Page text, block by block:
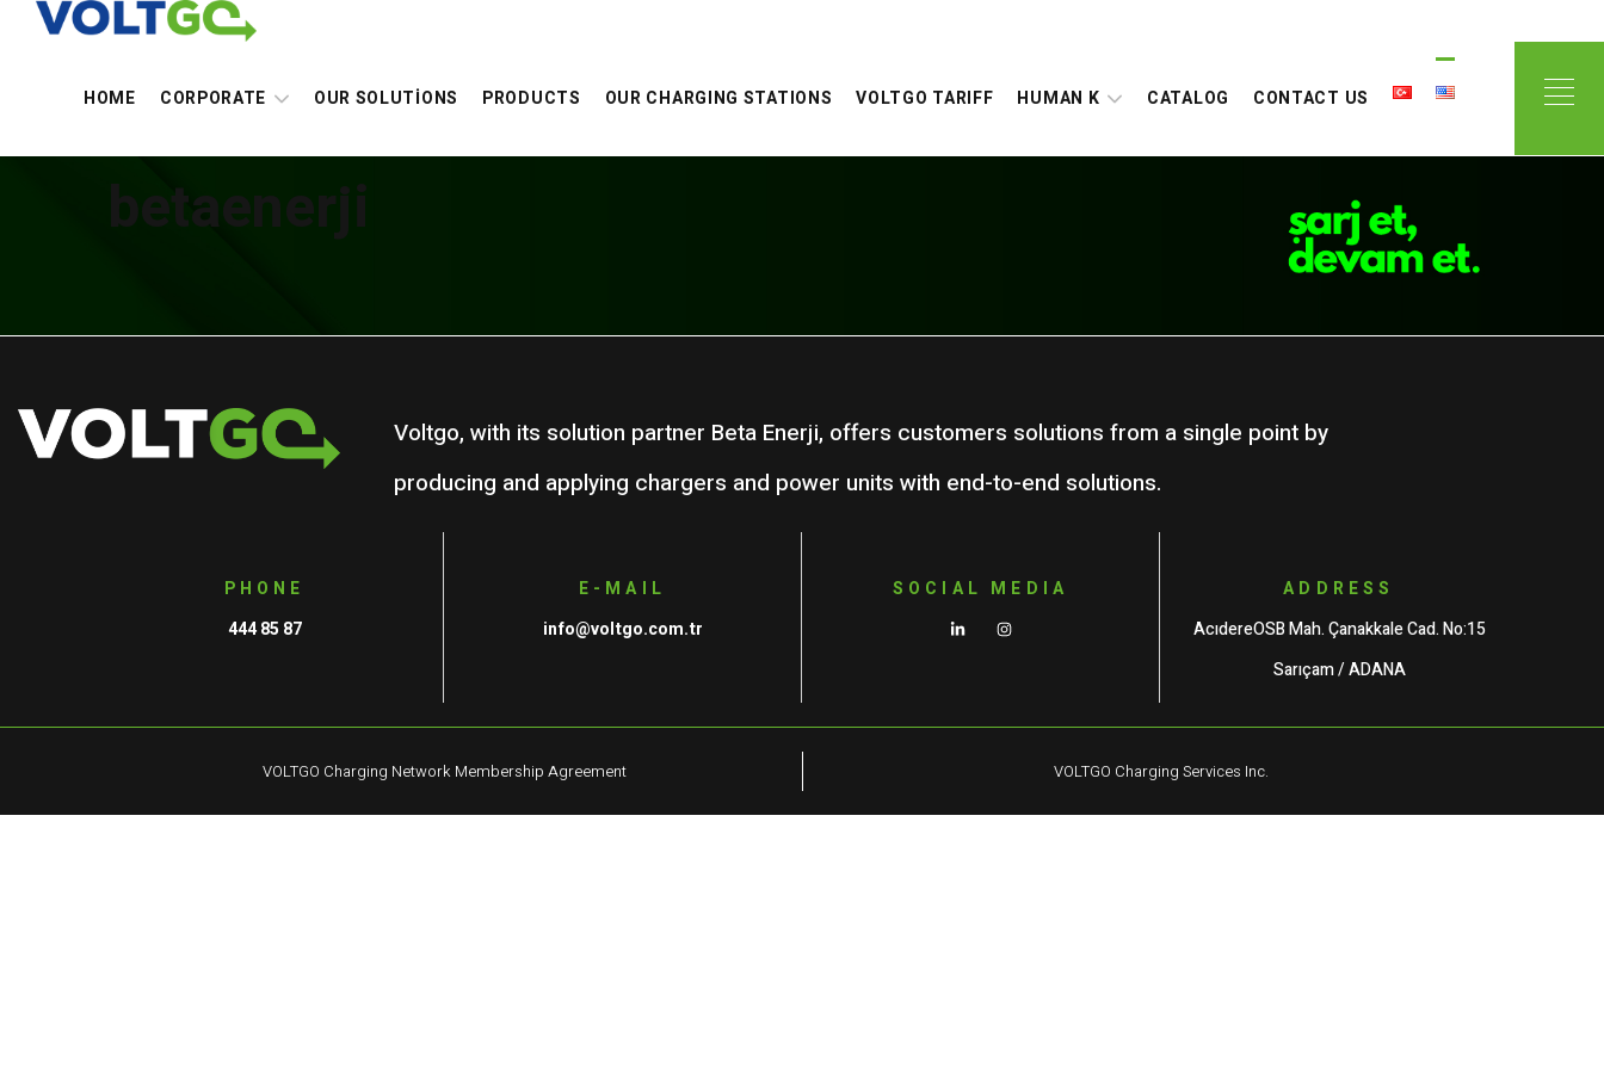
HOME CORPORATE OUR SOLUTİONS PRODUCTS OUR CHARGING STATIONS VOLTGO TARIFF HUMAN K CATALOG CONTACT US
Voltgo, with its solution partner Beta Enerji, offers customers solutions from a single point by
producing and applying chargers and power units with end-to-end solutions.
PHONE
444 85 87
E-MAIL
info@voltgo.com.tr
SOCIAL MEDIA
ADDRESS
AcıdereOSB Mah. Çanakkale Cad. No:15
Sarıçam / ADANA
VOLTGO Charging Network Membership Agreement VOLTGO Charging Services Inc.